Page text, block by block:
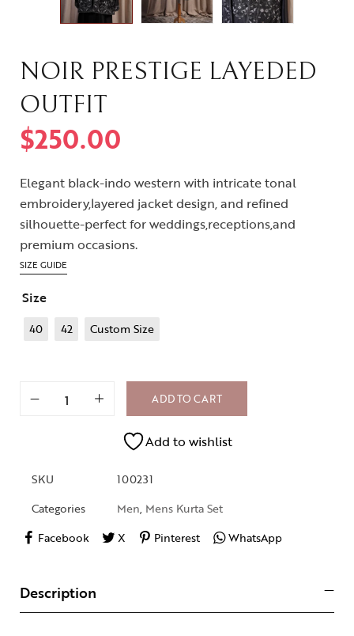
NOIR PRESTIGE LAYEDED
OUTFIT
$250.00
Elegant black-indo western with intricate tonal
embroidery,layered jacket design, and refined
silhouette-perfect for weddings,receptions,and
premium occasions.
SIZE GUIDE
Size
40 42 Custom Size
ADD TO CART
Add to wishlist
SKU
100231
Categories
Men, Mens Kurta Set
Facebook
X Pinterest WhatsApp
Description